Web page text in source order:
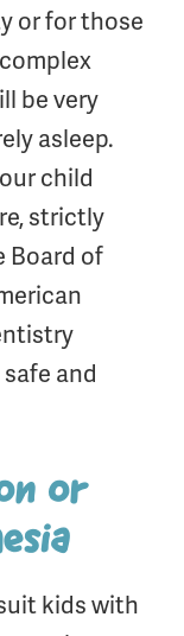
or for those
be very
asleep.
child
strictly
Board of
and
or
kids with